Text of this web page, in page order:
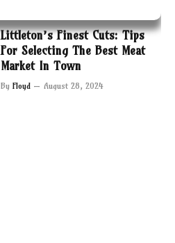
Littleton’s Finest Cuts: Tips
For Selecting The Best Meat
Market In Town
By Floyd August 28, 2024